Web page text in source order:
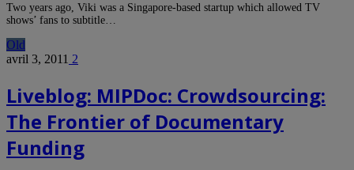
Two years ago, Viki was a Singapore-based startup which allowed TV
shows’ fans to subtitle…
Old
avril 3, 2011 2
Liveblog: MIPDoc: Crowdsourcing:
The Frontier of Documentary
Funding